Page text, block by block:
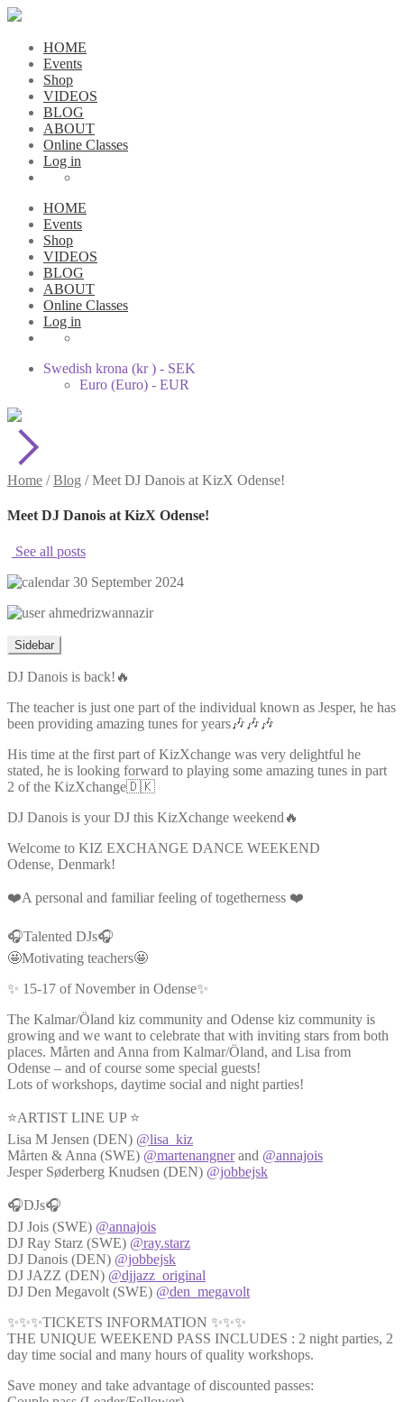
HOME
Events
Shop
VIDEOS
BLOG
ABOUT
Online Classes
Log in
HOME
Events
Shop
VIDEOS
BLOG
ABOUT
Online Classes
Log in
Swedish krona (kr ) - SEK
Euro (Euro) - EUR
Home /Blog /Meet DJ Danois at KizX Odense!
Meet DJ Danois at KizX Odense!
See all posts
30 September 2024
ahmedrizwannazir
Sidebar
DJ Danois is back!🔥
The teacher is just one part of the individual known as Jesper, he has
been providing amazing tunes for years🎶🎶🎶
His time at the first part of KizXchange was very delightful he
stated, he is looking forward to playing some amazing tunes in part
2 of the KizXchange🇩🇰
DJ Danois is your DJ this KizXchange weekend🔥
Welcome to KIZ EXCHANGE DANCE WEEKEND
Odense, Denmark!
❤️A personal and familiar feeling of togetherness ❤️
🎧Talented DJs🎧
🤩Motivating teachers🤩
✨ 15-17 of November in Odense✨
The Kalmar/Öland kiz community and Odense kiz community is
growing and we want to celebrate that with inviting stars from both
places. Mårten and Anna from Kalmar/Öland, and Lisa from
Odense – and of course some special guests!
Lots of workshops, daytime social and night parties!
⭐ARTIST LINE UP ⭐
Lisa M Jensen (DEN) @lisa_kiz
Mårten & Anna (SWE) @martenangnerand @annajois
Jesper Søderberg Knudsen (DEN) @jobbejsk
🎧DJs🎧
DJ Jois (SWE) @annajois
DJ Ray Starz (SWE) @ray.starz
DJ Danois (DEN) @jobbejsk
DJ JAZZ (DEN) @djjazz_original
DJ Den Megavolt (SWE) @den_megavolt
✨✨✨TICKETS INFORMATION ✨✨✨
THE UNIQUE WEEKEND PASS INCLUDES : 2 night parties, 2
day time social and many hours of quality workshops.
Save money and take advantage of discounted passes: